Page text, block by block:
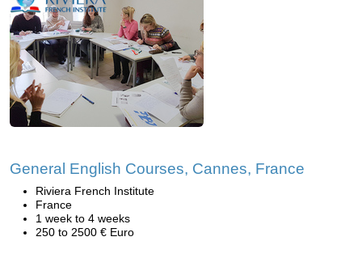
General English Courses, Cannes, France
Riviera French Institute
France
1 week to 4 weeks
250 to 2500 € Euro